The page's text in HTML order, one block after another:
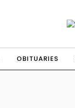
OBITUARIES